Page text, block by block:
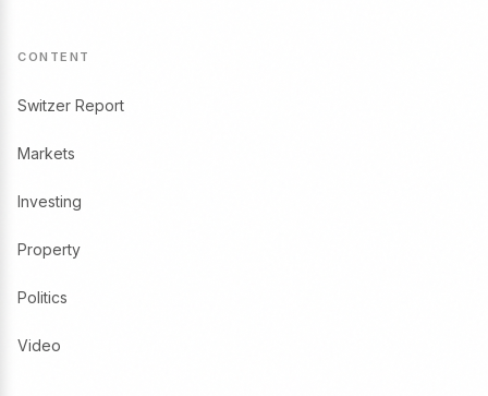
CONTENT
Switzer Report
Markets
Investing
Property
Politics
Video